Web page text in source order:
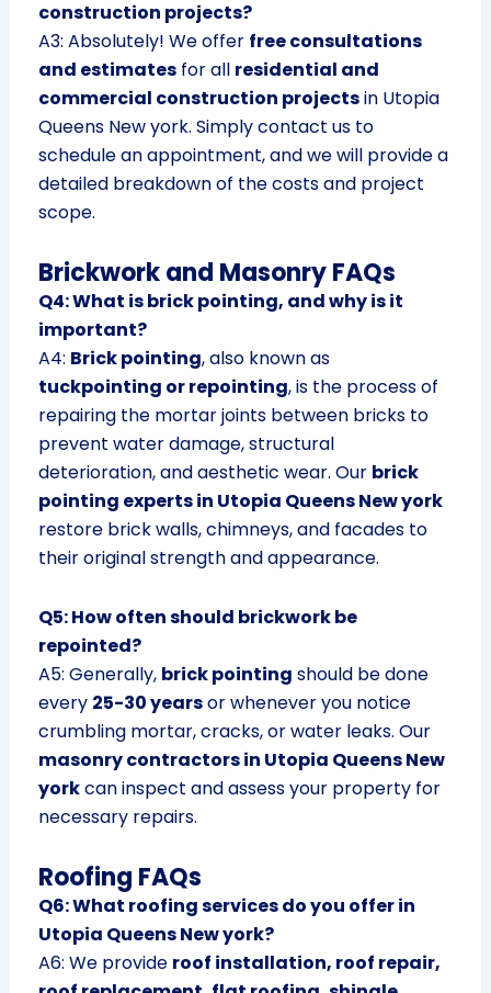
construction projects?
A3: Absolutely! We offer free consultations
and estimatesfor all residential and
commercial construction projectsin Utopia
Queens New york. Simply contact us to
schedule an appointment, and we will provide a
detailed breakdown of the costs and project
scope.
Brickwork and Masonry FAQs
Q4: What is brick pointing, and why is it
important?
A4: Brick pointing, also known as
tuckpointing or repointing, is the process of
repairing the mortar joints between bricks to
prevent water damage, structural
deterioration, and aesthetic wear. Our brick
pointing experts in Utopia Queens New york
restore brick walls, chimneys, and facades to
their original strength and appearance.
Q5: How often should brickwork be
repointed?
A5: Generally, brick pointing should be done
every 25-30 yearsor whenever you notice
crumbling mortar, cracks, or water leaks. Our
masonry contractors in Utopia Queens New
yorkcan inspect and assess your property for
necessary repairs.
Roofing FAQs
Q6: What roofing services do you offer in
Utopia Queens New york?
A6: We provide roof installation, roof repair,